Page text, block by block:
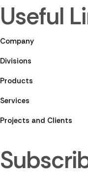
Useful
Company
Divisions
Products
Services
Projects and Clients